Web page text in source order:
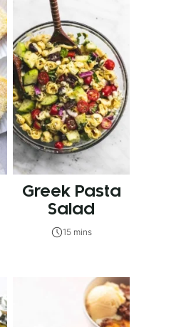
Greek Pasta
Salad
15 mins